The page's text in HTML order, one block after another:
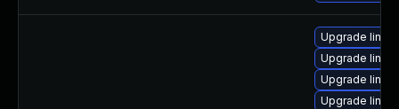
Upgrade
Upgrade
Upgrade
Upgrade